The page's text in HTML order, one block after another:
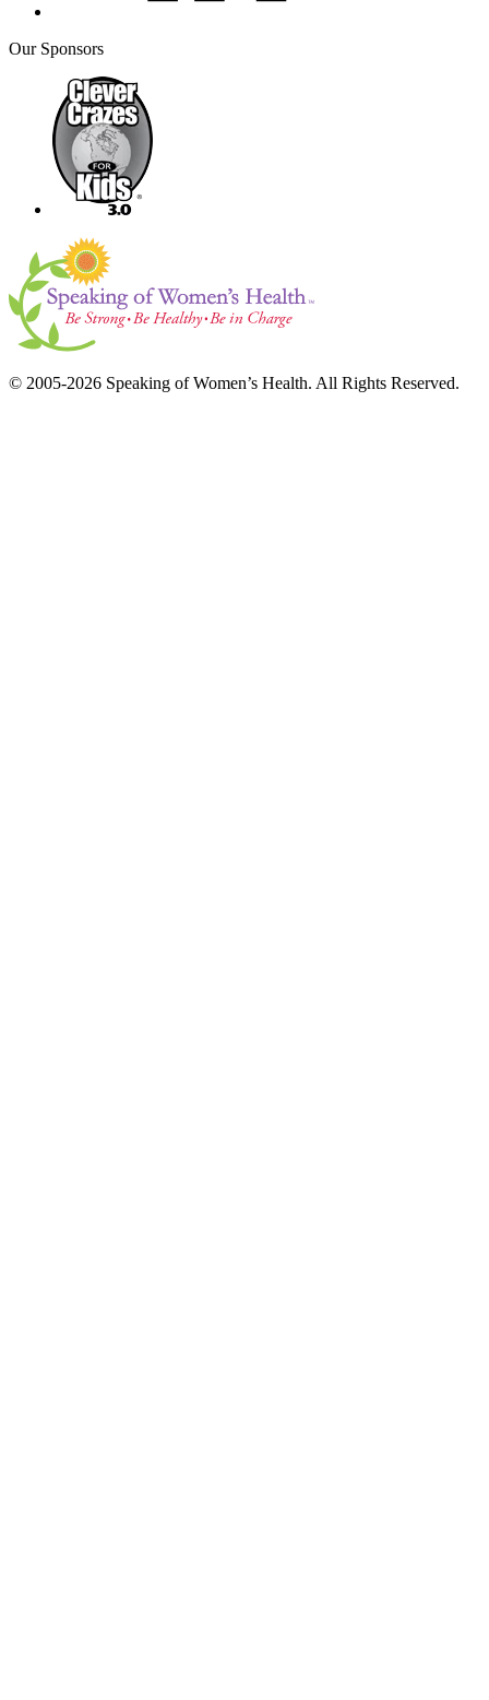
Our Sponsors
© 2005-2026 Speaking of Women’s Health. All Rights Reserved.